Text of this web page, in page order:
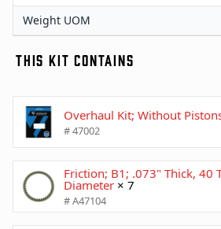
Weight UOM
THIS KIT CONTAINS
Overhaul Kit; Without
# 47002
Friction; B1; .073" Thick, 40
Diameter × 7
# A47104